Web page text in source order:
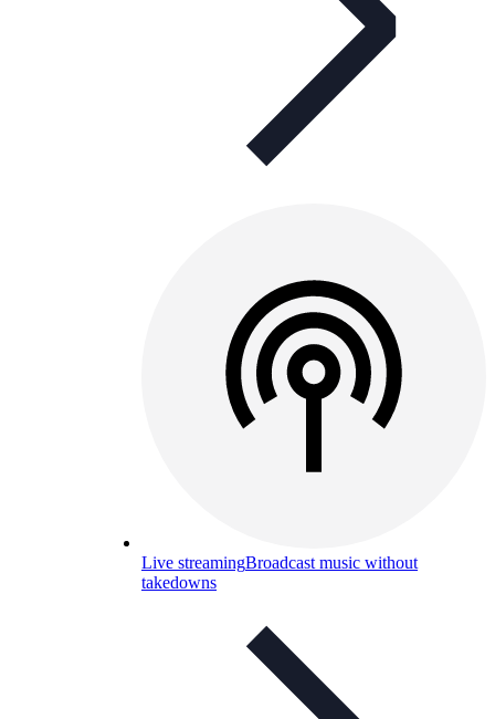
Live streamingBroadcast music without
takedowns